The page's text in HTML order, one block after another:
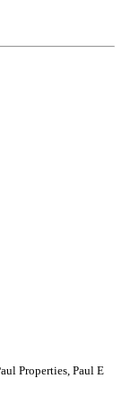
Properties, Paul E